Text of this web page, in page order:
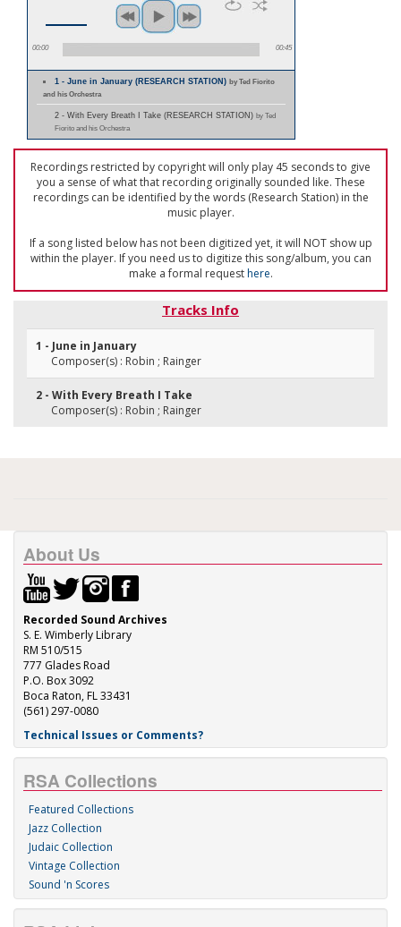
00:00 00:45
1 - June in January (RESEARCH STATION)by Ted Fiorito
and his Orchestra
2 - With Every Breath I Take (RESEARCH STATION) by Ted
Fiorito and his Orchestra
Recordings restricted by copyright will only play 45 seconds to give
you a sense of what that recording originally sounded like. These
recordings can be identified by the words (Research Station) in the
music player.
If a song listed below has not been digitized yet, it will NOT show up
within the player. If you need us to digitize this song/album, you can
make a formal requesthere.
Tracks Info
1 - June in January
Composer(s) : Robin ; Rainger
2 - With Every Breath I Take
Composer(s) : Robin ; Rainger
About Us
Recorded Sound Archives
S. E. Wimberly Library
RM 510/515
777 Glades Road
P.O. Box 3092
Boca Raton, FL 33431
(561) 297-0080
Technical Issues or Comments?
RSA Collections
Featured Collections
Jazz Collection
Judaic Collection
Vintage Collection
Sound 'n Scores